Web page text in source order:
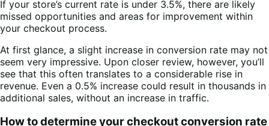
If your store’s current rate is under 3.5%, there are likely
missed opportunities and areas for improvement within
your checkout process.
At first glance, a slight increase in conversion rate may not
seem very impressive. Upon closer review, however, you’ll
see that this often translates to a considerable rise in
revenue. Even a 0.5% increase could result in thousands in
additional sales, without an increase in traffic.
How to determine your checkout conversion rate